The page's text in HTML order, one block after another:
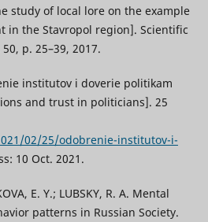
study of local lore on the example
in the Stavropol region]. Scientific
p. 25–39, 2017.
institutov i doverie politikam
and trust in politicians]. 25
02/25/odobrenie-institutov-i-
10 Oct. 2021.
E. Y.; LUBSKY, R. A. Mental
patterns in Russian Society.